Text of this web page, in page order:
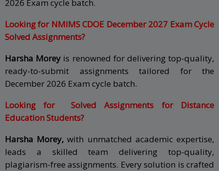
2026 Exam cycle batch.
Looking for NMIMS CDOE December 2027 Exam Cycle
Solved Assignments?
Harsha Morey is renowned for delivering top-quality,
ready-to-submit assignments tailored for the
December 2026 Exam cycle batch.
Looking for Solved Assignments for Distance
Education Students?
Harsha Morey, with unmatched academic expertise,
leads a skilled team delivering top-quality,
plagiarism-free assignments. Every solution is crafted